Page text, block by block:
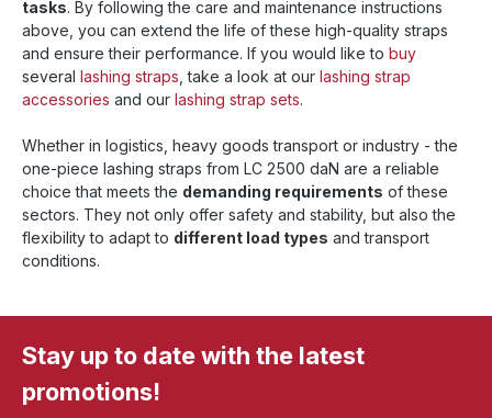
tasks. By following the care and maintenance instructions
above, you can extend the life of these high-quality straps
and ensure their performance. If you would like to buy
several lashing straps , take a look at our lashing strap
accessories and our lashing strap sets.
Whether in logistics, heavy goods transport or industry - the
one-piece lashing straps from LC 2500 daN are a reliable
choice that meets the demanding requirements of these
sectors. They not only offer safety and stability, but also the
flexibility to adapt to different load types and transport
conditions.
Stay up to date with the latest
promotions!